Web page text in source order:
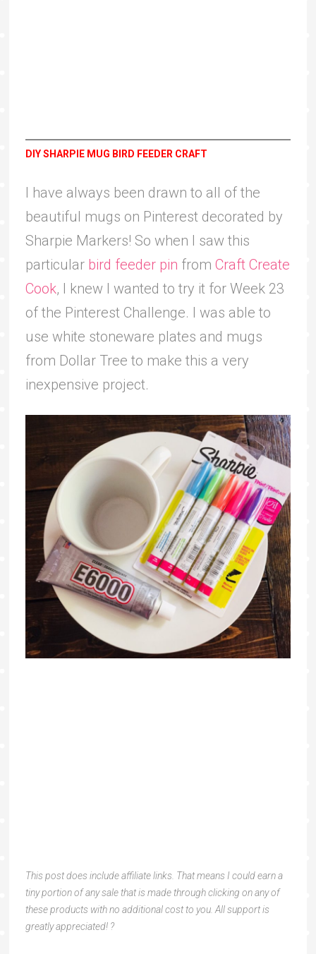
DIY SHARPIE MUG BIRD FEEDER CRAFT
I have always been drawn to all of the
beautiful mugs on Pinterest decorated by
Sharpie Markers! So when I saw this
particular bird feeder pin from Craft Create
Cook, I knew I wanted to try it for Week 23
of the Pinterest Challenge. I was able to
use white stoneware plates and mugs
from Dollar Tree to make this a very
inexpensive project.
This post does include affiliate links. That means I could earn a
tiny portion of any sale that is made through clicking on any of
these products with no additional cost to you. All support is
greatly appreciated! ?